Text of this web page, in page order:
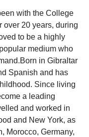
with the College
over 20 years, during
to be a highly
medium who
in Gibraltar
Spanish and has
Since living
a leading
and worked in
and New York, as
Morocco, Germany,